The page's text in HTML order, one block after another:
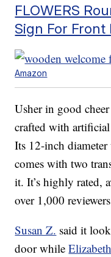
FLOWERS
Sign For Front
Amazon
Usher in good
crafted with
Its 12-inch
comes with two
it. It’s highly rated,
over 1,000
Susan Z. said it
door while